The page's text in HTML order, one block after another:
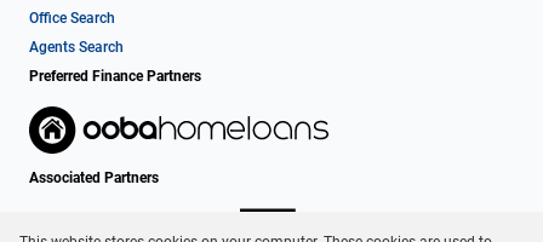
Office Search
Agents Search
Preferred Finance Partners
Associated Partners